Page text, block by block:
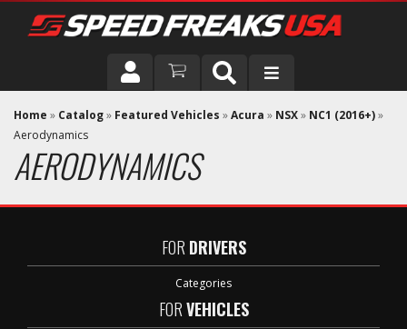
DRIVER
VEHICLE
Home » Catalog» Featured Vehicles »Acura » NSX» NC1 (2016+)»
Aerodynamics
AERODYNAMICS
FOR DRIVERS
Categories
FORVEHICLES